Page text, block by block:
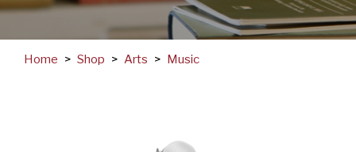
Home > Shop > Arts > Music